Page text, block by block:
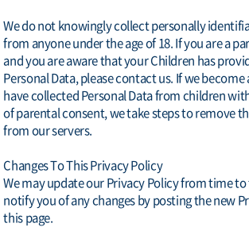
We do not knowingly collect personally
from anyone under the age of 18. If you are a
and you are aware that your Children has
Personal Data, please contact us. If we
have collected Personal Data from children
of parental consent, we take steps to remove
from our servers.
Changes To This Privacy Policy
We may update our Privacy Policy from time
notify you of any changes by posting the new
this page.